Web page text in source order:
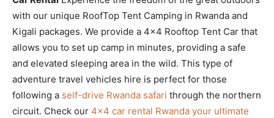
with our unique RoofTop Tent Camping in Rwanda and
Kigali packages. We provide a 4×4 Rooftop Tent Car that
allows you to set up camp in minutes, providing a safe
and elevated sleeping area in the wild. This type of
adventure travel vehicles hire is perfect for those
following a self-drive Rwanda safari through the northern
circuit. Check our 4×4 car rental Rwanda your ultimate